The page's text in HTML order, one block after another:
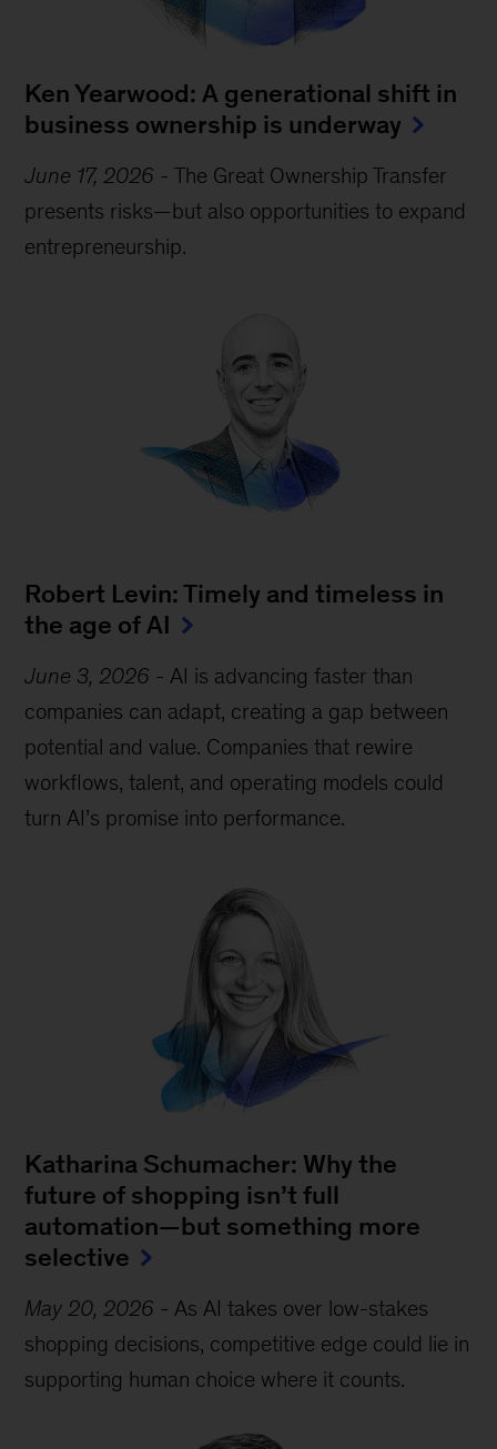
Ken Yearwood: A generational shift in
business ownership is underway
June 17, 2026 -The Great Ownership Transfer
presents risks—but also opportunities to expand
entrepreneurship.
Robert Levin: Timely and timeless in
the age of AI
June 3, 2026 - AI is advancing faster than
companies can adapt, creating a gap between
potential and value. Companies that rewire
workflows, talent, and operating models could
turn AI’s promise into performance.
Katharina Schumacher: Why the
future of shopping isn’t full
automation—but something more
selective
May 20, 2026 -As AI takes over low-stakes
shopping decisions, competitive edge could lie in
supporting human choice where it counts.